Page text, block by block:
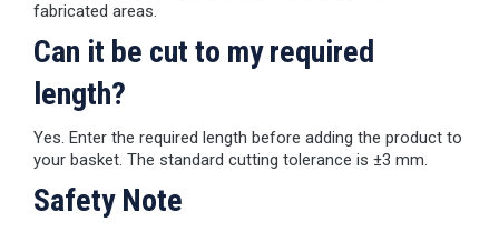
fabricated areas.
Can it be cut to my required
length?
Yes. Enter the required length before adding the product to
your basket. The standard cutting tolerance is ±3 mm.
Safety Note